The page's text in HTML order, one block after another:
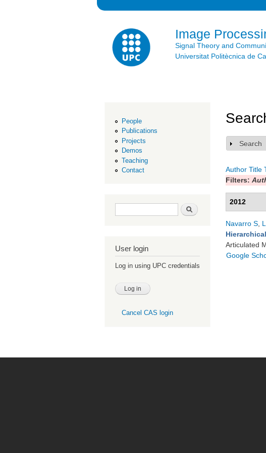
Image
Signal Theory and
Universitat Politècnica de
People
Publications
Projects
Demos
Teaching
Contact
Search form Search
User login
Log in using UPC credentials
Cancel CAS login
Show
Search
Author Title
Filters:
2012
Navarro S
Articulated
Google